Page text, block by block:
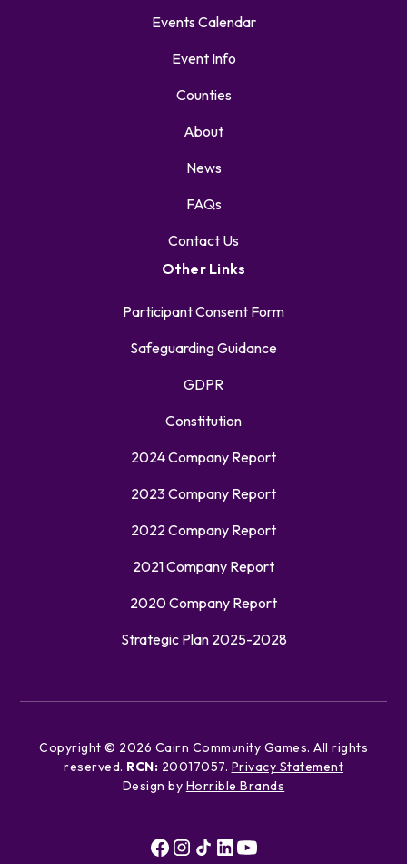
Events Calendar
Event Info
Counties
About
News
FAQs
Contact Us
Other Links
Participant Consent Form
Safeguarding Guidance
GDPR
Constitution
2024 Company Report
2023 Company Report
2022 Company Report
2021 Company Report
2020 Company Report
Strategic Plan 2025-2028
Copyright © 2026 Cairn Community Games. All rights
reserved. RCN: 20017057. Privacy Statement
Design by Horrible Brands